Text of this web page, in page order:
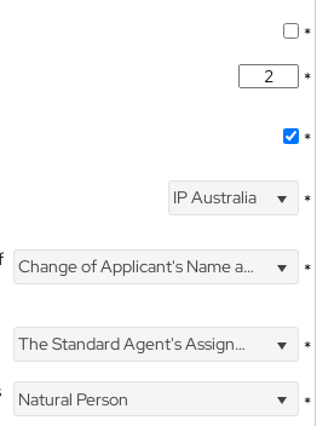
*
*
*
IP Australia *
Change of Applicant's Name and Address *
The Standard Agent's Assignment
*
Natural Person *